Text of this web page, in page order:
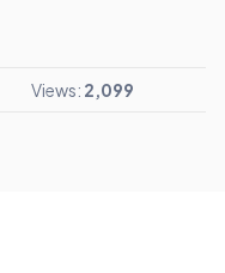
Views: 2,099